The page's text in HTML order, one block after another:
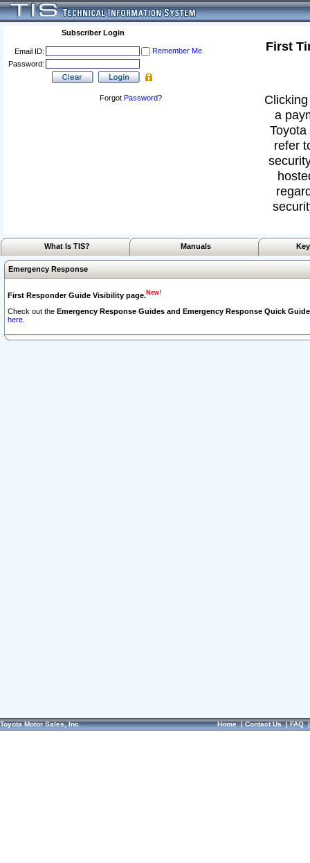
Subscriber Login
Email ID:
Remember Me
Password:
Forgot Password?
First
a
refer
What Is TIS? Manuals
Emergency Response
First Responder Guide Visibility page.New!
Check out the Emergency Response Guides and Emergency Response Quick
here.
Toyota Motor Sales, Inc. Home|Contact Us|FAQ